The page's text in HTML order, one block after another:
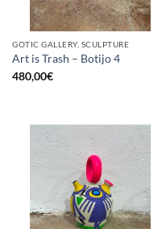
GOTIC GALLERY, SCULPTURE
Art is Trash – Botijo 4
480,00€